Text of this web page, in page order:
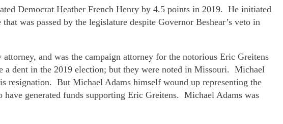
Democrat Heather French Henry by 4.5 points in 2019. He initiated
was passed by the legislature despite Governor Beshear’s veto in
and was the campaign attorney for the notorious Eric Greitens
dent in the 2019 election; but they were noted in Missouri. Michael
resignation. But Michael Adams himself wound up representing the
generated funds supporting Eric Greitens. Michael Adams was